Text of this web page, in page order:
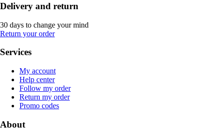
Delivery and return
30 days to change your mind
Return your order
Services
My account
Help center
Follow my order
Return my order
Promo codes
About